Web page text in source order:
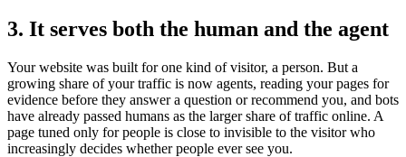
3. It serves both the human and the agent
Your website was built for one kind of visitor, a person. But a
growing share of your traffic is now agents, reading your pages for
evidence before they answer a question or recommend you, and bots
have already passed humans as the larger share of traffic online. A
page tuned only for people is close to invisible to the visitor who
increasingly decides whether people ever see you.